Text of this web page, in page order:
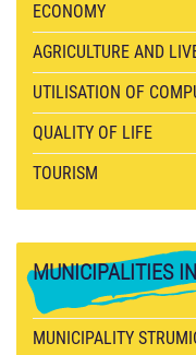
ECONOMY
AGRICULTURE AND
UTILISATION OF
QUALITY OF LIFE
TOURISM
MUNICIPALITIESIN
MUNICIPALITY